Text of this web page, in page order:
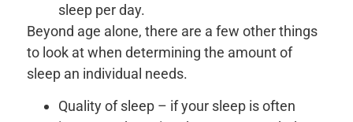
sleep per day.
Beyond age alone, there are a few other things
to look at when determining the amount of
sleep an individual needs.
Quality of sleep – if your sleep is often